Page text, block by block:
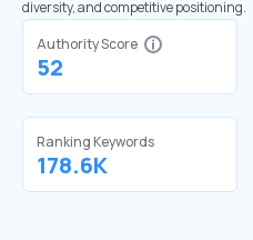
diversity, and competitive positioning.
Authority Score
52
Ranking Keywords
178.6K